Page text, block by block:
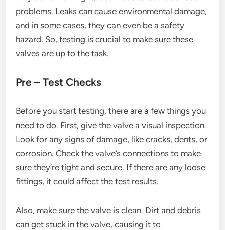
problems. Leaks can cause environmental damage,
and in some cases, they can even be a safety
hazard. So, testing is crucial to make sure these
valves are up to the task.
Pre – Test Checks
Before you start testing, there are a few things you
need to do. First, give the valve a visual inspection.
Look for any signs of damage, like cracks, dents, or
corrosion. Check the valve’s connections to make
sure they’re tight and secure. If there are any loose
fittings, it could affect the test results.
Also, make sure the valve is clean. Dirt and debris
can get stuck in the valve, causing it to